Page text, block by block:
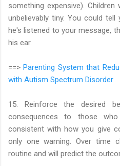
something expensive).
unbelievably tiny. You could
he's listened to your message,
his ear.
==>Parenting System that
with Autism Spectrum Disorder
15. Reinforce the desired
consequences to those
consistent with how you give
only one warning. Over time
routine and will predict the